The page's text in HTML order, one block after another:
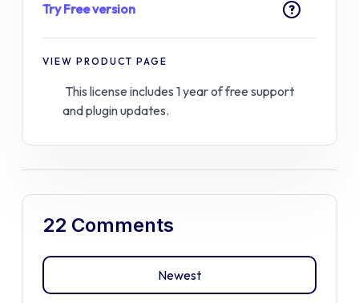
Try Free version ?
VIEW PRODUCT PAGE
This license includes 1 year of free support
and plugin updates.
22 Comments
Newest